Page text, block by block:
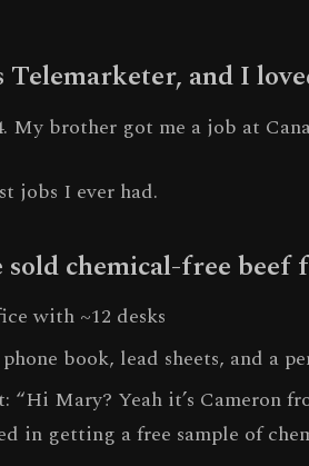
Telemarketer, and I
My brother got me a job at
jobs I ever had.
chemical-free beef
with ~12 desks
book, lead sheets, and a
Mary? Yeah it’s Cameron
in getting a free sample of